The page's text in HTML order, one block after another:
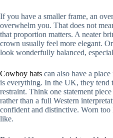
If you have a smaller frame, an
overwhelm you. That does not
that proportion matters. A neater
crown usually feel more elegant.
look wonderfully balanced,
Cowboy hats can also have a
is everything. In the UK, they tend
restraint. Think one statement
rather than a full Western
confident and distinctive. Worn
like.